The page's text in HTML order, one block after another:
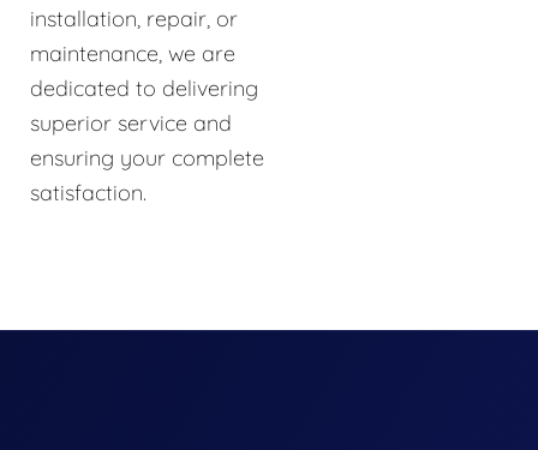
installation, repair, or
maintenance, we are
dedicated to delivering
superior service and
ensuring your complete
satisfaction.